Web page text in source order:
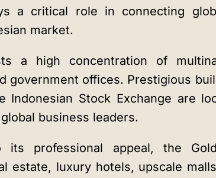
a critical role in connecting
market.
a high concentration of
government offices. Prestigious
Indonesian Stock Exchange are
business leaders.
professional appeal, the
estate, luxury hotels, upscale